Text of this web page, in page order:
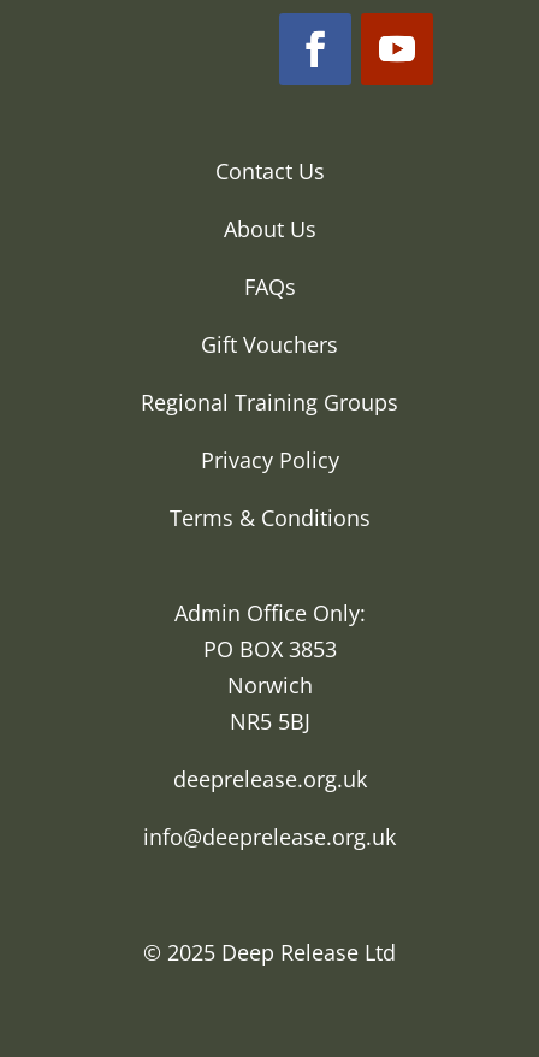
Contact Us
About Us
FAQs
Gift Vouchers
Regional Training Groups
Privacy Policy
Terms & Conditions
Admin Office Only:
PO BOX 3853
Norwich
NR5 5BJ
deeprelease.org.uk
info@deeprelease.org.uk
© 2025 Deep Release Ltd